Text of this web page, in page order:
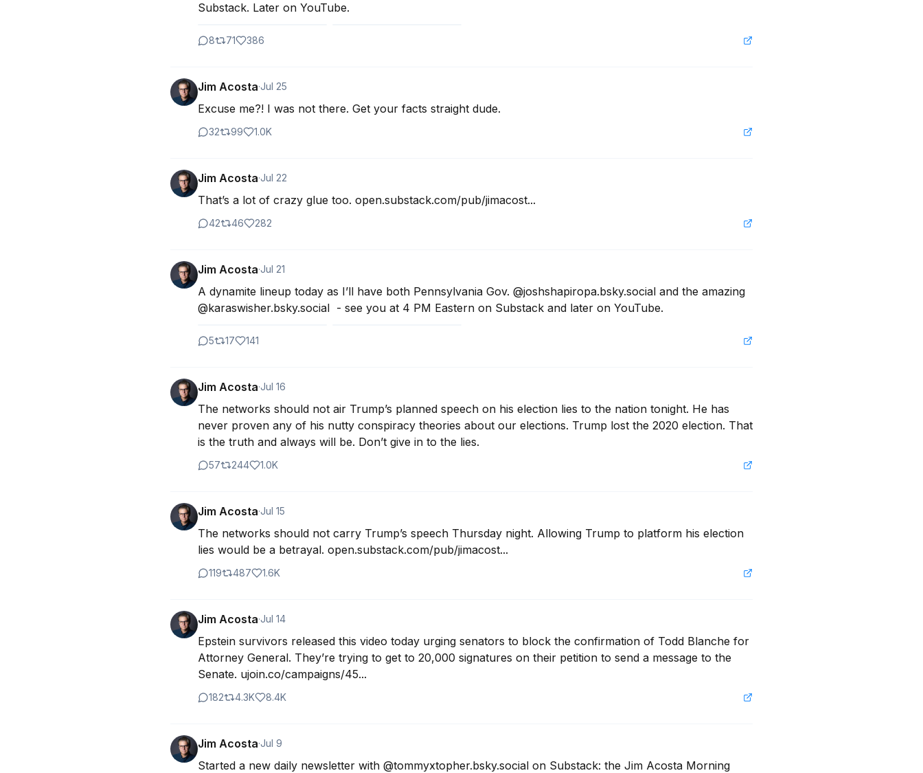
Substack. Later on YouTube.
8 71 386
Jim Acosta·Jul 25
Excuse me?! I was not there. Get your facts straight dude.
32 99 1.0K
Jim Acosta·Jul 22
That’s a lot of crazy glue too. open.substack.com/pub/jimacost...
42 46 282
Jim Acosta·Jul 21
A dynamite lineup today as I’ll have both Pennsylvania Gov. @joshshapiropa.bsky.social and the amazing
@karaswisher.bsky.social  - see you at 4 PM Eastern on Substack and later on YouTube.
5 17 141
Jim Acosta·Jul 16
The networks should not air Trump’s planned speech on his election lies to the nation tonight. He has
never proven any of his nutty conspiracy theories about our elections. Trump lost the 2020 election. That
is the truth and always will be. Don’t give in to the lies.
57 244 1.0K
Jim Acosta·Jul 15
The networks should not carry Trump’s speech Thursday night. Allowing Trump to platform his election
lies would be a betrayal. open.substack.com/pub/jimacost...
119 487 1.6K
Jim Acosta·Jul 14
Epstein survivors released this video today urging senators to block the confirmation of Todd Blanche for
Attorney General. They’re trying to get to 20,000 signatures on their petition to send a message to the
Senate. ujoin.co/campaigns/45...
182 4.3K 8.4K
Jim Acosta·Jul 9
Started a new daily newsletter with @tommyxtopher.bsky.social on Substack: the Jim Acosta Morning